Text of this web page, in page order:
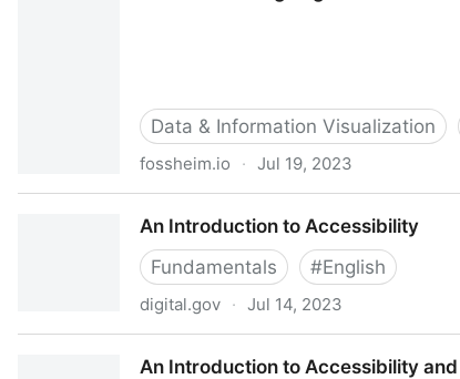
Data & Information Visualization
fossheim.io · Jul 19, 2023
An Introduction to Accessibility
Fundamentals
#English
digital.gov · Jul 14, 2023
An Introduction to Accessibility